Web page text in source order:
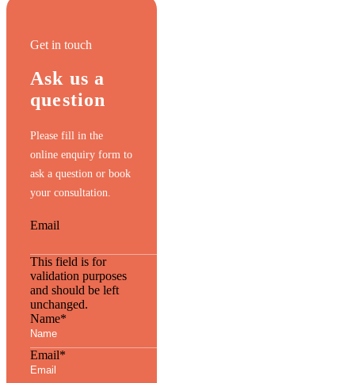
Get in touch
Ask us a
question
Please fill in the
online enquiry form to
ask a question or book
your consultation.
Email
This field is for
validation purposes
and should be left
unchanged.
Name*
Email*